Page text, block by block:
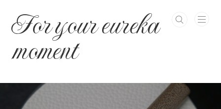
For your eureka
moment